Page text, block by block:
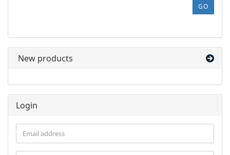
CATALOG.
GO
New products
Login
Email
address